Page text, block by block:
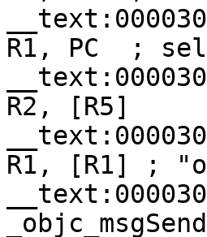
R1, PC  ;
R2, [R5]
R1, [R1] ;
_objc_msgSend